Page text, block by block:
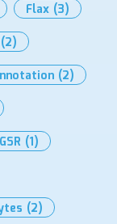
Flax (3)
(2)
(2)
GSR (1)
(2)